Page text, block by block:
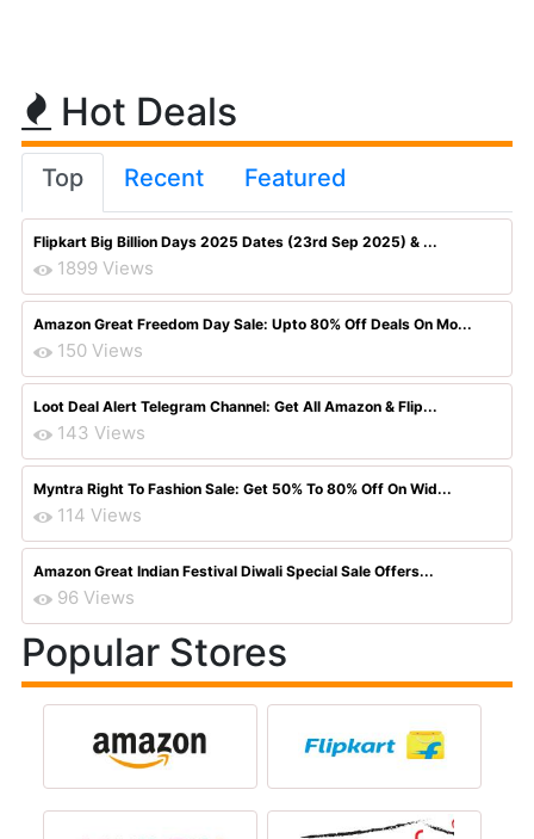
Hot Deals
Top Recent Featured
Flipkart Big Billion Days 2025 Dates (23rd Sep 2025) & ...
1899 Views
Amazon Great Freedom Day Sale: Upto 80% Off Deals On Mo...
150 Views
Loot Deal Alert Telegram Channel: Get All Amazon & Flip...
143 Views
Myntra Right To Fashion Sale: Get 50% To 80% Off On Wid...
114 Views
Amazon Great Indian Festival Diwali Special Sale Offers...
96 Views
Popular Stores